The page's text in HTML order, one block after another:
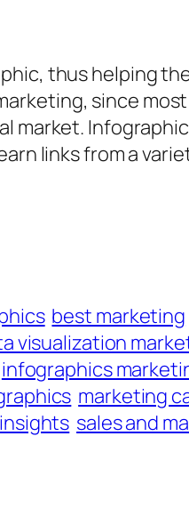
thus helping
since
market.
links from a
best marketing
visualization
infographics
marketing
sales and